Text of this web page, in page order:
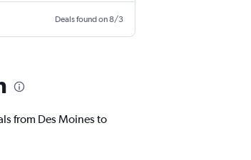
Deals found on 8/3
from Des Moines to